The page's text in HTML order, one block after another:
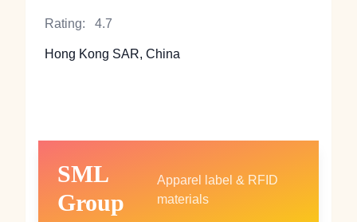
Rating: 4.7
Hong Kong SAR, China
SML
Group
Apparel label & RFID
materials